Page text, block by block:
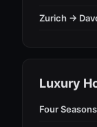
Zurich →
Luxury
Four